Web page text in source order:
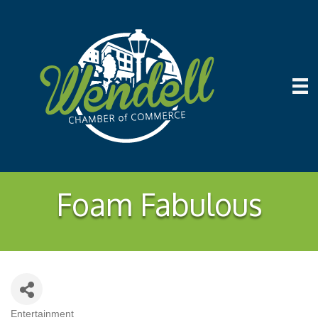
Foam Fabulous
Entertainment